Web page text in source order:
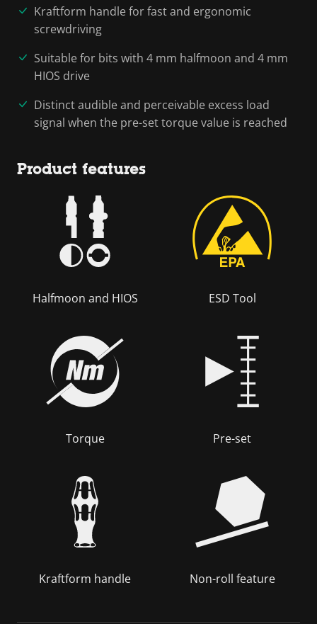
Kraftform handle for fast and ergonomic
screwdriving
Suitable for bits with 4 mm halfmoon and 4 mm
HIOS drive
Distinct audible and perceivable excess load
signal when the pre-set torque value is reached
Product features
Halfmoon and HIOS ESD Tool
Torque Pre-set
Kraftform handle Non-roll feature